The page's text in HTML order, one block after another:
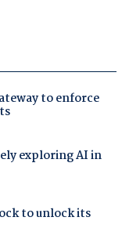
to enforce
exploring AI in
to unlock its